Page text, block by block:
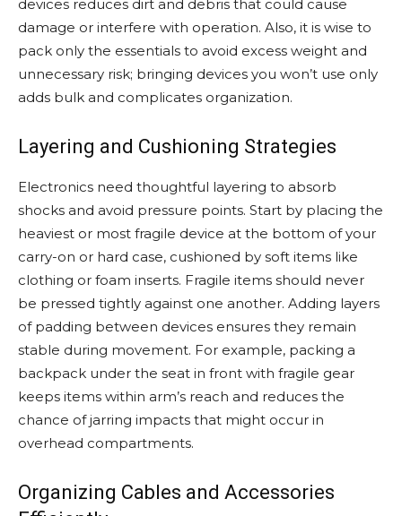
devices reduces dirt and debris that could cause
damage or interfere with operation. Also, it is wise to
pack only the essentials to avoid excess weight and
unnecessary risk; bringing devices you won’t use only
adds bulk and complicates organization.
Layering and Cushioning Strategies
Electronics need thoughtful layering to absorb
shocks and avoid pressure points. Start by placing the
heaviest or most fragile device at the bottom of your
carry-on or hard case, cushioned by soft items like
clothing or foam inserts. Fragile items should never
be pressed tightly against one another. Adding layers
of padding between devices ensures they remain
stable during movement. For example, packing a
backpack under the seat in front with fragile gear
keeps items within arm’s reach and reduces the
chance of jarring impacts that might occur in
overhead compartments.
Organizing Cables and Accessories